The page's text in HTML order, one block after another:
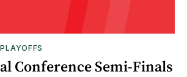
Conference Semi-Finals